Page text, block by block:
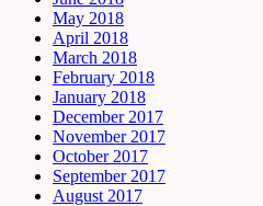
May 2018
April 2018
March 2018
February 2018
January 2018
December 2017
November 2017
October 2017
September 2017
August 2017